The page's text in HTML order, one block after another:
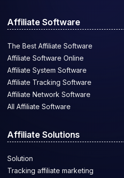
Affiliate Software
The Best Affiliate Software
Affiliate Software Online
Affiliate System Software
Affiliate Tracking Software
Affiliate Network Software
All Affiliate Software
Affiliate Solutions
Solution
Tracking affiliate marketing